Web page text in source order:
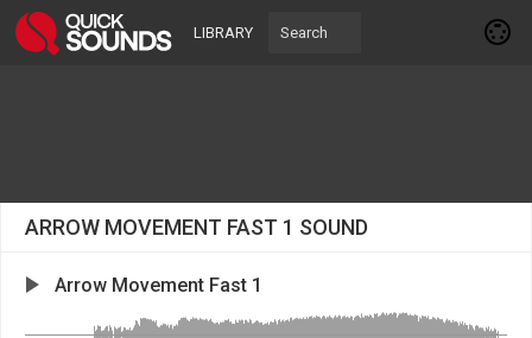
LIBRARY
ARROW MOVEMENT FAST 1 SOUND
Arrow Movement Fast 1